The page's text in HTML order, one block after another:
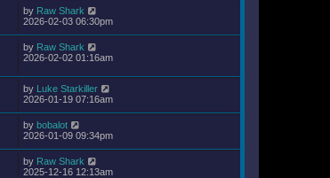
by Raw Shark
2026-02-03 06:30pm
by Raw Shark
2026-02-02 01:16am
by Luke Starkiller
2026-01-19 07:16am
by bobalot
2026-01-09 09:34pm
by Raw Shark
2025-12-16 12:13am